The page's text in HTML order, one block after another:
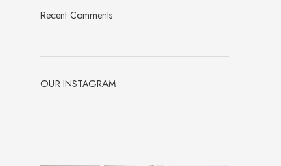
Recent Comments
OUR INSTAGRAM